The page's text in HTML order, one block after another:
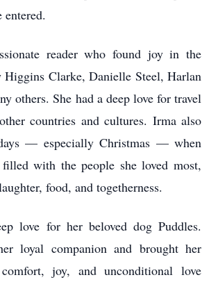
entered.
reader who found joy in the
Higgins Clarke, Danielle Steel, Harlan
others. She had a deep love for travel
countries and cultures. Irma also
— especially Christmas — when
with the people she loved most,
food, and togetherness.
love for her beloved dog Puddles.
loyal companion and brought her
comfort, joy, and unconditional love